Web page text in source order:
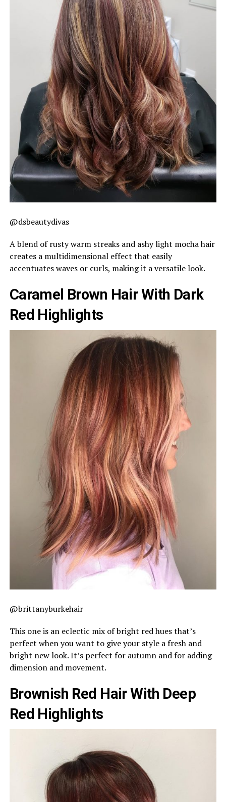
@dsbeautydivas
A blend of rusty warm streaks and ashy light mocha hair
creates a multidimensional effect that easily
accentuates waves or curls, making it a versatile look.
Caramel Brown Hair With Dark
Red Highlights
@brittanyburkehair
This one is an eclectic mix of bright red hues that’s
perfect when you want to give your style a fresh and
bright new look. It’s perfect for autumn and for adding
dimension and movement.
Brownish Red Hair With Deep
Red Highlights